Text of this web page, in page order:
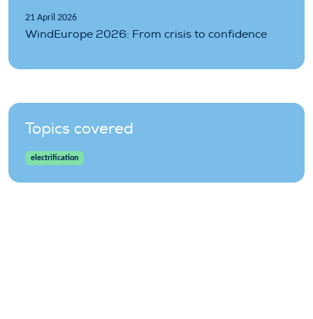
21 April 2026
WindEurope 2026: From crisis to confidence
Topics covered
electrification